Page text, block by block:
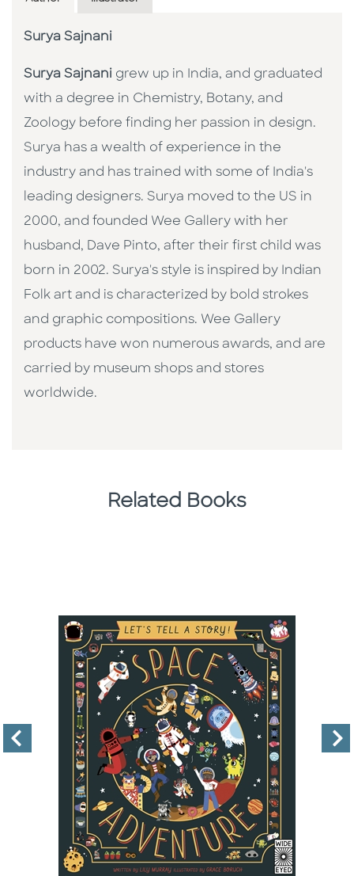
Surya Sajnani
Surya Sajnani grew up in India, and graduated
with a degree in Chemistry, Botany, and
Zoology before finding her passion in design.
Surya has a wealth of experience in the
industry and has trained with some of India's
leading designers. Surya moved to the US in
2000, and founded Wee Gallery with her
husband, Dave Pinto, after their first child was
born in 2002. Surya's style is inspired by Indian
Folk art and is characterized by bold strokes
and graphic compositions. Wee Gallery
products have won numerous awards, and are
carried by museum shops and stores
worldwide.
Related Books